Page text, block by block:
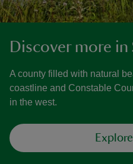
Discover more in
A county filled with natural
coastline and Constable
in the west.